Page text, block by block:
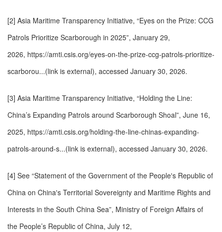
[2] Asia Maritime Transparency Initiative, “Eyes on the Prize: CCG
Patrols Prioritize Scarborough in 2025”, January 29,
2026, https://amti.csis.org/eyes-on-the-prize-ccg-patrols-prioritize-
scarborou...(link is external), accessed January 30, 2026.
[3] Asia Maritime Transparency Initiative, “Holding the Line:
China’s Expanding Patrols around Scarborough Shoal”, June 16,
2025, https://amti.csis.org/holding-the-line-chinas-expanding-
patrols-around-s...(link is external), accessed January 30, 2026.
[4] See “Statement of the Government of the People's Republic of
China on China's Territorial Sovereignty and Maritime Rights and
Interests in the South China Sea”, Ministry of Foreign Affairs of
the People’s Republic of China, July 12,